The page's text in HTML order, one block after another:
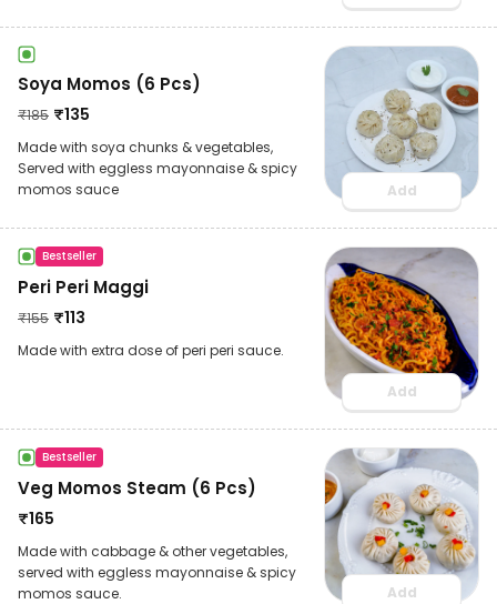
Soya Momos (6 Pcs)
₹185 ₹135
Made with soya chunks & vegetables,
Served with eggless mayonnaise & spicy
momos sauce
Add
Bestseller
Peri Peri Maggi
₹155 ₹113
Made with extra dose of peri peri sauce.
Add
Bestseller
Veg Momos Steam (6 Pcs)
₹165
Made with cabbage & other vegetables,
served with eggless mayonnaise & spicy
momos sauce.
Add